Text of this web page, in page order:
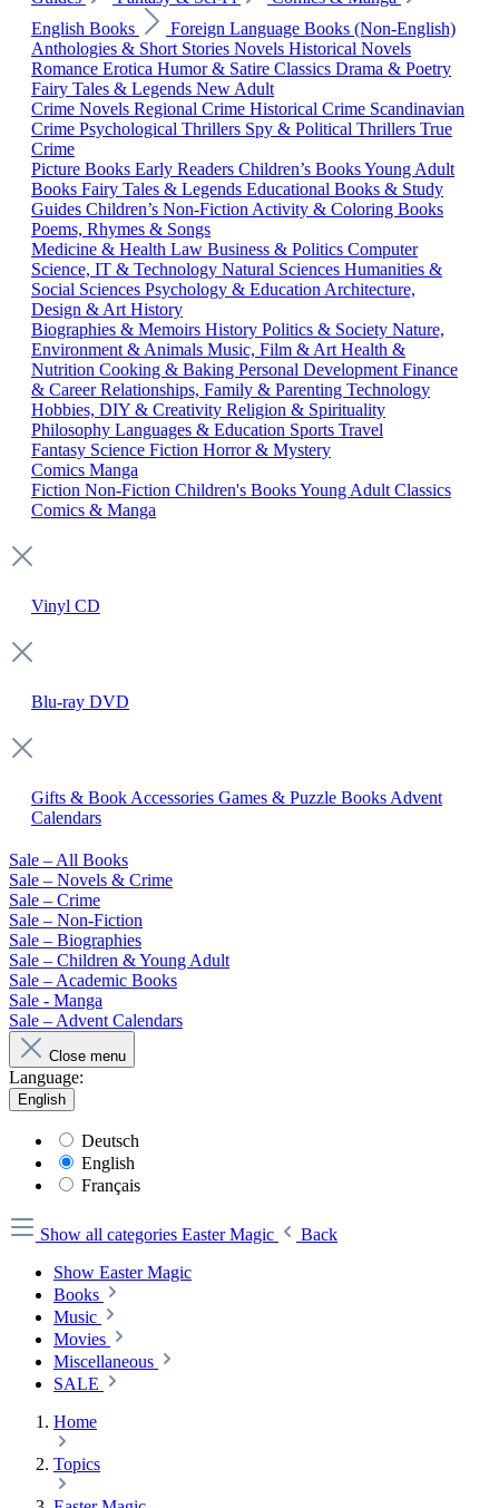
English Books
Foreign Language Books (Non-English)
Anthologies & Short Stories Novels Historical Novels
Romance Erotica Humor & Satire Classics Drama & Poetry
Fairy Tales & Legends New Adult
Crime Novels Regional Crime Historical Crime Scandinavian
Crime Psychological Thrillers Spy & Political Thrillers True
Crime
Picture Books Early Readers Children’s BooksYoung Adult
Books Fairy Tales & Legends Educational Books & Study
Guides Children’s Non-Fiction Activity & Coloring Books
Poems, Rhymes & Songs
Medicine & Health Law Business & Politics Computer
Science, IT & Technology Natural Sciences Humanities &
Social Sciences Psychology & Education Architecture,
Design & Art History
Biographies & Memoirs History Politics & Society Nature,
Environment & Animals Music, Film & Art Health &
Nutrition Cooking & Baking Personal Development Finance
& CareerRelationships, Family & Parenting Technology
Hobbies, DIY & Creativity Religion & Spirituality
Philosophy Languages & Education Sports Travel
Fantasy Science Fiction Horror & Mystery
Comics Manga
Fiction Non-Fiction Children's BooksYoung Adult Classics
Comics & Manga
Vinyl CD
Blu-ray DVD
Gifts & Book Accessories Games & Puzzle Books Advent
Calendars
Sale – All Books
Sale – Novels & Crime
Sale – Crime
Sale – Non-Fiction
Sale – Biographies
Sale – Children & Young Adult
Sale – Academic Books
Sale - Manga
Sale – Advent Calendars
Close menu
Language:
English
Deutsch
English
Français
Show all categories Easter Magic
Back
Show Easter Magic
Books
Music
Movies
Miscellaneous
SALE
Home
Topics